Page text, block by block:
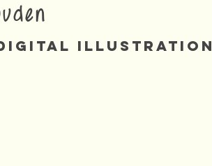
Illustration